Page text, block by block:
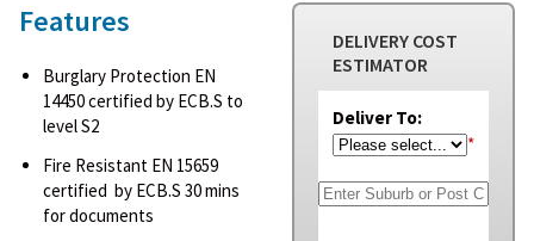
DELIVERY COST
ESTIMATOR
Deliver To:
*
Features
Burglary Protection EN
14450 certified by ECB.S to
level S2
Fire Resistant EN 15659
certified by ECB.S 30 mins
for documents